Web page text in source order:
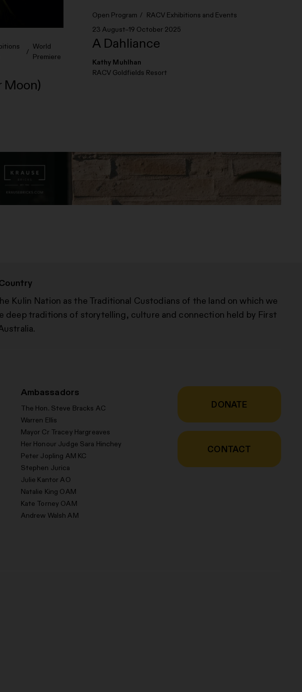
World
Premiere
Moon)
Open Program
RACV Exhibitions and Events
23 August–19 October 2025
A Dahliance
Kathy Muhlhan
RACV Goldfields Resort
Kulin Nation as the Traditional Custodians of the land on which we
deep traditions of storytelling, culture and connection held by First
Ambassadors
The Hon. Steve Bracks AC
Warren Ellis
Mayor Cr Tracey Hargreaves
Her Honour Judge Sara Hinchey
Peter Jopling AM KC
Stephen Jurica
Julie Kantor AO
Natalie King OAM
Kate Torney OAM
Andrew Walsh AM
DONATE
CONTACT